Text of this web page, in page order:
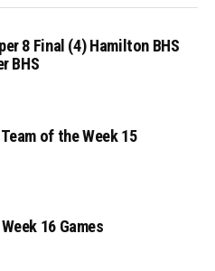
8 Final (4) Hamilton BHS
BHS
Team of the Week 15
16 Games